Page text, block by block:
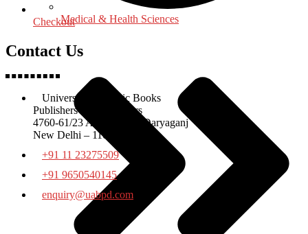
Medical & Health Sciences
Checkout
Contact Us
Universal Academic Books
Publishers & Distributors
4760-61/23 Ansari Road Daryaganj
New Delhi – 110002
+91 11 23275509
+91 9650540145
enquiry@uabpd.com